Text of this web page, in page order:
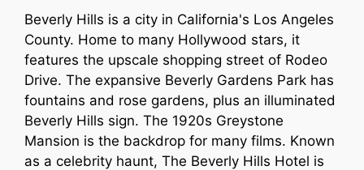
Beverly Hills is a city in California's Los Angeles
County. Home to many Hollywood stars, it
features the upscale shopping street of Rodeo
Drive. The expansive Beverly Gardens Park has
fountains and rose gardens, plus an illuminated
Beverly Hills sign. The 1920s Greystone
Mansion is the backdrop for many films. Known
as a celebrity haunt, The Beverly Hills Hotel is